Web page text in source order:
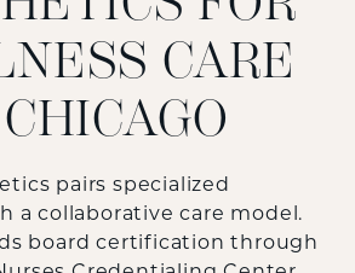
CARE
pairs specialized
a collaborative care model.
board certification through